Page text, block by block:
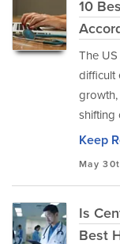
10
The
difficult
shifting
Keep
May
Is
Best